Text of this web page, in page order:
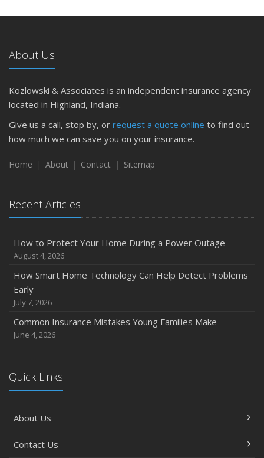
April
Getting Your RV Ready for Spring Travel
March
Is Your Home Ready for Severe Weather? How to
February
How to Extend the Life of Your Roof with Regular
Maintenance
2024
Quick Tips to Protect Your Vehicle from Thieves
November
How Major Life Events Impact Your Insurance Needs
October
Extra Liability Coverage
September
Protection on the Road
August
Policies and Coverage
Avoiding Common Home Insurance Claims During
About Us
Kozlowski & Associates is an independent insurance agency
located in Highland, Indiana.
Give us a call, stop by, or request a quote online to find out
how much we can save you on your insurance.
Home About Contact Sitemap
Recent Articles
How to Protect Your Home During a Power Outage
August 4, 2026
How Smart Home Technology Can Help Detect Problems
Early
July 7, 2026
Common Insurance Mistakes Young Families Make
June 4, 2026
Quick Links
About Us
Contact Us